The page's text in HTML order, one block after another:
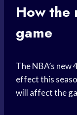
How the
game
The NBA’s
effect this
will affect the